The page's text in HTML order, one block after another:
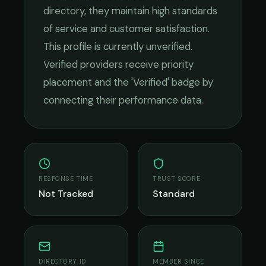
directory, they maintain high standards
of service and customer satisfaction.
This profile is currently unverified.
Verified providers receive priority
placement and the 'Verified' badge by
connecting their performance data.
RESPONSE TIME
Not Tracked
TRUST SCORE
Standard
DIRECTORY ID MEMBER SINCE